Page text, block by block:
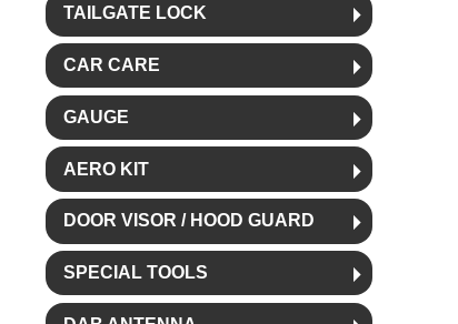
TAILGATE LOCK
CAR CARE
GAUGE
AERO KIT
DOOR VISOR / HOOD GUARD
SPECIAL TOOLS